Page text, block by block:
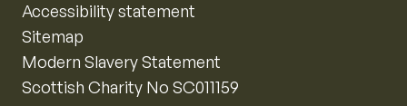
Accessibility statement
Sitemap
Modern Slavery Statement
Scottish Charity No SC011159